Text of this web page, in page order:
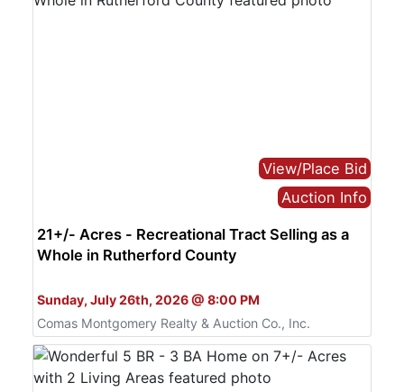
View/Place Bid
Auction Info
21+/- Acres - Recreational Tract Selling as a
Whole in Rutherford County
Sunday, July 26th, 2026 @ 8:00 PM
Comas Montgomery Realty & Auction Co., Inc.